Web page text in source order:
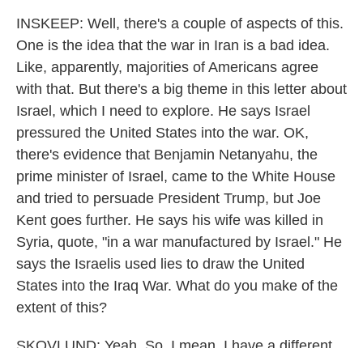
INSKEEP: Well, there's a couple of aspects of this.
One is the idea that the war in Iran is a bad idea.
Like, apparently, majorities of Americans agree
with that. But there's a big theme in this letter about
Israel, which I need to explore. He says Israel
pressured the United States into the war. OK,
there's evidence that Benjamin Netanyahu, the
prime minister of Israel, came to the White House
and tried to persuade President Trump, but Joe
Kent goes further. He says his wife was killed in
Syria, quote, "in a war manufactured by Israel." He
says the Israelis used lies to draw the United
States into the Iraq War. What do you make of the
extent of this?